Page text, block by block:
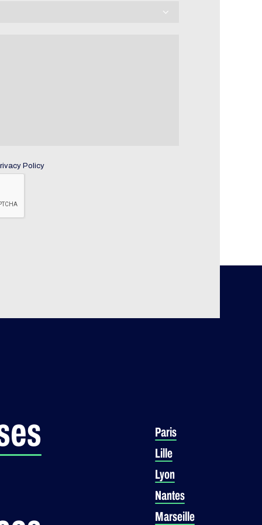
Policy
Paris
Lille
Lyon
Nantes
Marseille